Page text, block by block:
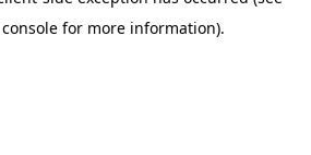
for more information).